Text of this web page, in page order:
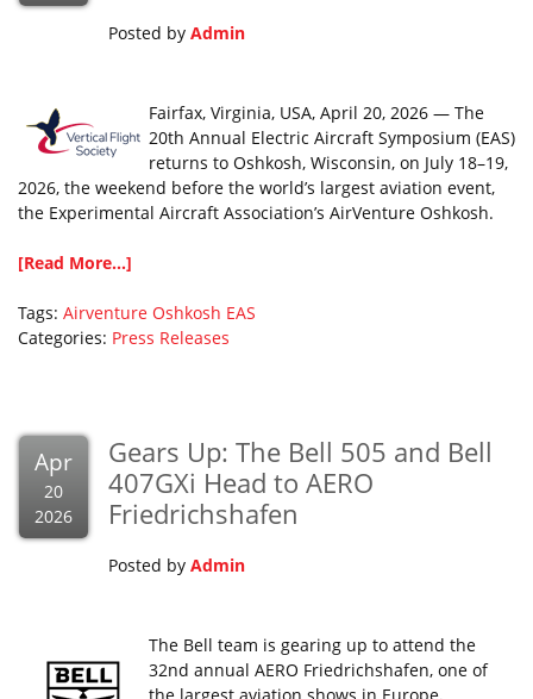
Posted by Admin
Fairfax, Virginia, USA, April 20, 2026 — The
20th Annual Electric Aircraft Symposium (EAS)
returns to Oshkosh, Wisconsin, on July 18–19,
2026, the weekend before the world’s largest aviation event,
the Experimental Aircraft Association’s AirVenture Oshkosh.
[Read More...]
Tags: Airventure Oshkosh EAS
Categories: Press Releases
Apr
20
2026
Gears Up: The Bell 505 and Bell
407GXi Head to AERO
Friedrichshafen
Posted by Admin
The Bell team is gearing up to attend the
32nd annual AERO Friedrichshafen, one of